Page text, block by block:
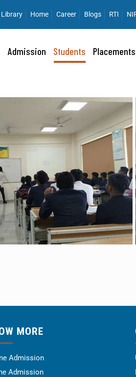
Library Home Career Blogs RTI
Admission Students Placements
MORE
Admission
Admission